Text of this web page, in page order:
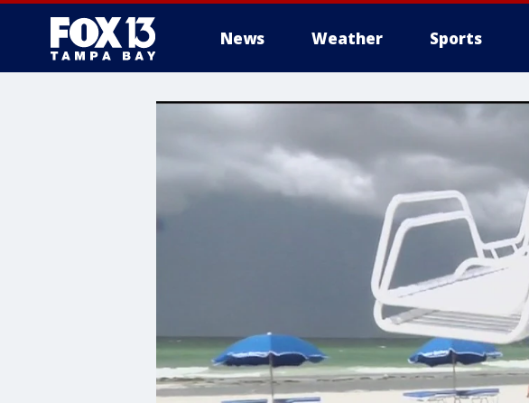
News Weather Sports